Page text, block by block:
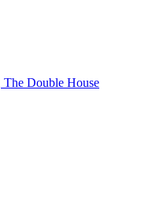
Double House